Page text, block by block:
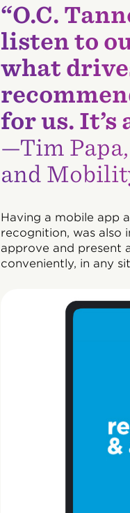
“O.C.
listen to
what
for us.
—Tim
and
Having a mobile app
recognition, was also
approve and present
conveniently, in any